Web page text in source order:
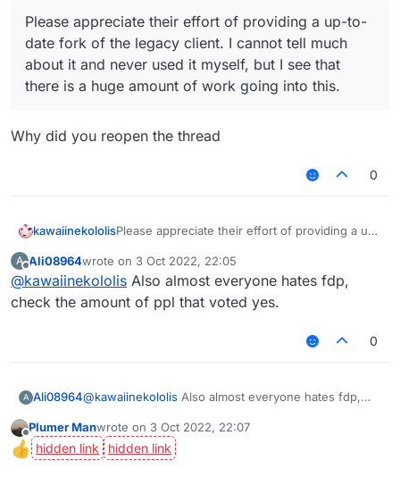
Please appreciate their effort of providing a up-to-
date fork of the legacy client. I cannot tell much
about it and never used it myself, but I see that
there is a huge amount of work going into this.
Why did you reopen the thread
0
kawaiinekololisPlease appreciate their effort of providing a up-
much about it and never used it myself, but I
see that there is a huge amount of work going
into this.
A
Offline
Ali08964wrote on 3 Oct 2022, 22:05
last edited by
@kawaiinekololis Also almost everyone hates fdp,
check the amount of ppl that voted yes.
0
A Ali08964@kawaiinekololis Also almost everyone hates fdp,
Offline
Plumer Manwrote on 3 Oct 2022, 22:07
last edited by